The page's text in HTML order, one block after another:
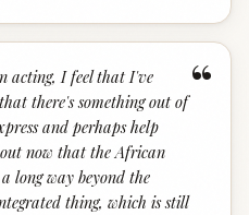
“
acting, I feel that I've
there's something out of
and perhaps help
now that the African
long way beyond the
thing, which is still